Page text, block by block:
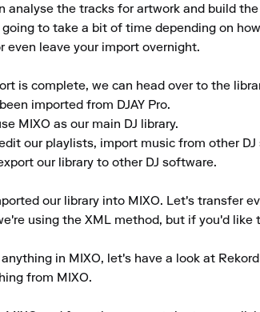
analyse the tracks for artwork and build
going to take a bit of time depending on
even leave your import overnight.
is complete, we can head over to the
imported from DJAY Pro.
MIXO as our main DJ library.
our playlists, import music from other
our library to other DJ software.
our library into MIXO. Let's transfer
using the XML method, but if you'd
in MIXO, let's have a look at
from MIXO.